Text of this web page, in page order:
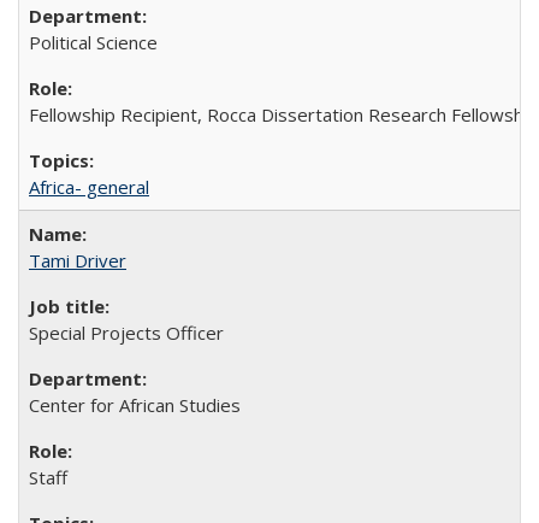
Political Science
Fellowship Recipient, Rocca Dissertation Research Fellowship
Africa- general
Tami Driver
Special Projects Officer
Center for African Studies
Staff